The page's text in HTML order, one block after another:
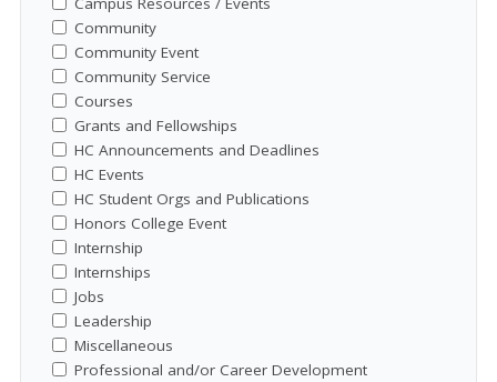
Community
Community Event
Community Service
Courses
Grants and Fellowships
HC Announcements and Deadlines
HC Events
HC Student Orgs and Publications
Honors College Event
Internship
Internships
Jobs
Leadership
Miscellaneous
Professional and/or Career Development